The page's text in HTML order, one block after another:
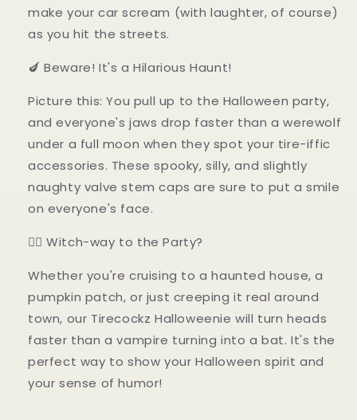
make your car scream (with laughter, of course)
as you hit the streets.
🍆 Beware! It's a Hilarious Haunt!
Picture this: You pull up to the Halloween party,
and everyone's jaws drop faster than a werewolf
under a full moon when they spot your tire-iffic
accessories. These spooky, silly, and slightly
naughty valve stem caps are sure to put a smile
on everyone's face.
🧙‍♀️ Witch-way to the Party?
Whether you're cruising to a haunted house, a
pumpkin patch, or just creeping it real around
town, our Tirecockz Halloweenie will turn heads
faster than a vampire turning into a bat. It's the
perfect way to show your Halloween spirit and
your sense of humor!